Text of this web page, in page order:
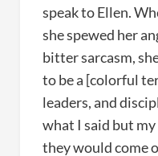
speak to Ellen.
she spewed her
bitter sarcasm,
to be a [colorful
leaders, and
what I said but
they would come